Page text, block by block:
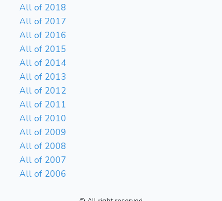
All of 2018
All of 2017
All of 2016
All of 2015
All of 2014
All of 2013
All of 2012
All of 2011
All of 2010
All of 2009
All of 2008
All of 2007
All of 2006